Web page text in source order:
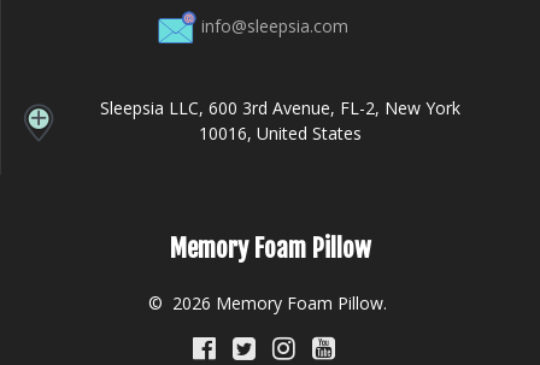
info@sleepsia.com
Sleepsia LLC, 600 3rd Avenue, FL-2, New York
10016, United States
Memory Foam Pillow
© 2026 Memory Foam Pillow.